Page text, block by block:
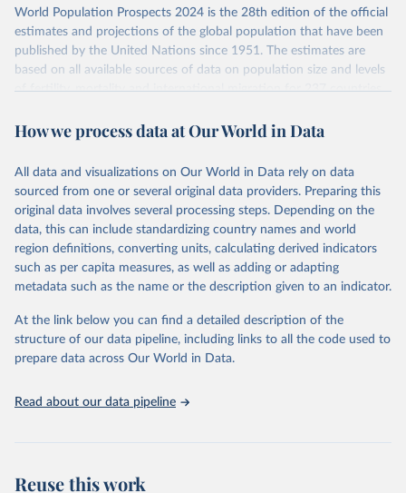
This is the citation of the original data obtained from the source,
prior to any processing or adaptation by Our World in Data. To cite
data downloaded from this page, please use the suggested citation
given in Reuse This Work below.
Coverage (WUENIC), 2023 Revision (completed 15 July
Retrieved on
July 11, 2024
Retrieved from
https://population.un.org/wpp/downloads/
data downloaded from this page, please use the suggested citation
United Nations, Department of Economic and Social
Affairs, Population Division (2024). World
Population Prospects 2024, Online Edition.
World Population Prospects 2024 is the 28th edition of the official
estimates and projections of the global population that have been
published by the United Nations since 1951. The estimates are
based on all available sources of data on population size and levels
of fertility, mortality and international migration for 237 countries
their FAQ. You can also exploredata sourcesfor each country or
This is an interim update containing revised medium-variant
estimates and projections for Togo.
Retrieved on
March 31, 2026
Retrieved from
https://population.un.org/wpp/downloads/
This is the citation of the original data obtained from the source,
prior to any processing or adaptation by Our World in Data.
data downloaded from this page, please use the suggested citation
given in
Reuse This Work below.
United Nations, Department of Economic and Social
Affairs, Population Division (2024). World
How we process data at Our World in Data
All data and visualizations on Our World in Data rely on data
sourced from one or several original data providers. Preparing this
original data involves several processing steps. Depending on the
data, this can include standardizing country names and world
region definitions, converting units, calculating derived indicators
such as per capita measures, as well as adding or adapting
metadata such as the name or the description given to an indicator.
At the link below you can find a detailed description of the
structure of our data pipeline, including links to all the code used to
prepare data across Our World in Data.
Read about our data pipeline
Reuse this work